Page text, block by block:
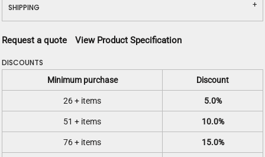
SHIPPING
Request a quote View Product Specification
DISCOUNTS
Minimum purchase Discount
26 + items 5.0%
51 + items 10.0%
76 + items 15.0%